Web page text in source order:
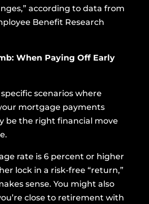
according to data from
Benefit Research
When Paying Off Early
scenarios where
mortgage payments
be the right financial move
rate is 6 percent or higher
lock in a risk-free “return,”
sense. You might also
close to retirement with